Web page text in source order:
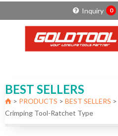
Inquiry 0
BEST SELLERS
> PRODUCTS > BEST SELLERS >
Crimping Tool-Ratchet Type